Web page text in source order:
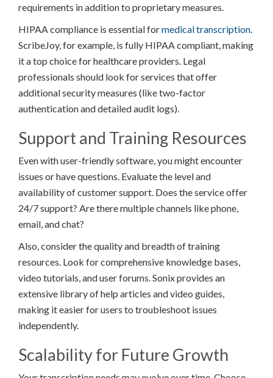
requirements in addition to proprietary measures.
HIPAA compliance is essential formedical transcription.
ScribeJoy, for example, is fully HIPAA compliant, making
it a top choice for healthcare providers. Legal
professionals should look for services that offer
additional security measures (like two-factor
authentication and detailed audit logs).
Support and Training Resources
Even with user-friendly software, you might encounter
issues or have questions. Evaluate the level and
availability of customer support. Does the service offer
24/7 support? Are there multiple channels like phone,
email, and chat?
Also, consider the quality and breadth of training
resources. Look for comprehensive knowledge bases,
video tutorials, and user forums. Sonix provides an
extensive library of help articles and video guides,
making it easier for users to troubleshoot issues
independently.
Scalability for Future Growth